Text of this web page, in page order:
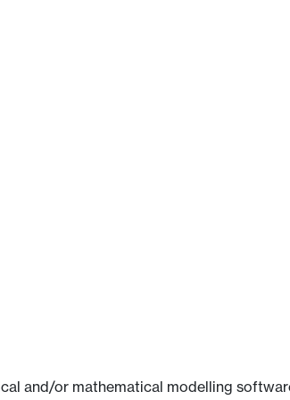
and/or mathematical modelling